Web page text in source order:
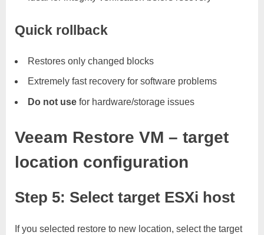
Quick rollback
Restores only changed blocks
Extremely fast recovery for software problems
Do not use for hardware/storage issues
Veeam Restore VM – target
location configuration
Step 5: Select target ESXi host
If you selected restore to new location, select the target